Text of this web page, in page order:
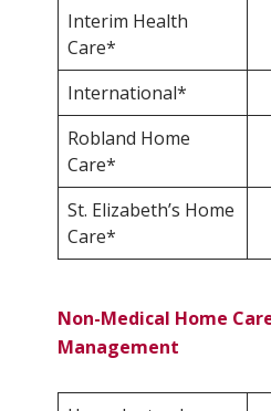
Interim Health
Care*
International*
Robland Home
Care*
St. Elizabeth’s Home
Care*
Non-Medical Home
Management